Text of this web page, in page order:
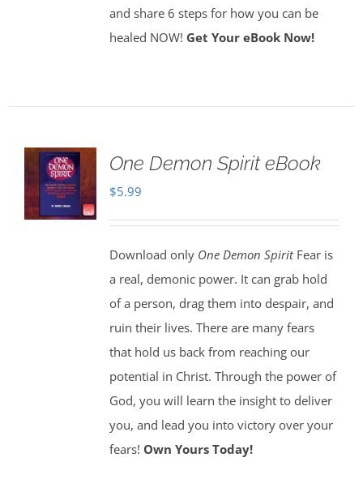
and share 6 steps for how you can be
healed NOW! Get Your eBook Now!
One Demon Spirit eBook
$5.99
Download only One Demon SpiritFear is
a real, demonic power. It can grab hold
of a person, drag them into despair, and
ruin their lives. There are many fears
that hold us back from reaching our
potential in Christ. Through the power of
God, you will learn the insight to deliver
you, and lead you into victory over your
fears! Own Yours Today!